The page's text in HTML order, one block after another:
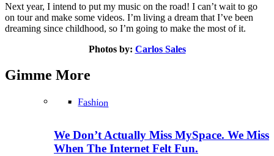
Next year, I intend to put my music on the road! I can’t wait to go
on tour and make some videos. I’m living a dream that I’ve been
dreaming since childhood, so I’m going to make the most of it.
Photos by: Carlos Sales
Gimme More
Fashion
We Don’t Actually Miss MySpace. We Miss
When The Internet Felt Fun.